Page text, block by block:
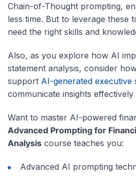
Chain-of-Thought prompting,
less time. But to leverage these
need the right skills and
Also, as you explore how AI
statement analysis, consider
support AI-generated executive
communicate insights
Want to master AI-powered
Advanced Prompting for
Analysis course teaches you:
Advanced AI prompting